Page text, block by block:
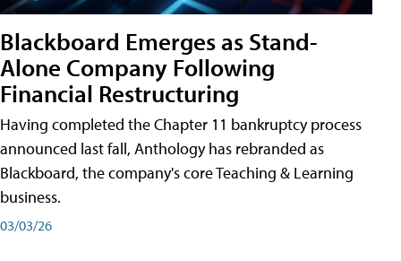
Blackboard Emerges as Stand-
Alone Company Following
Financial Restructuring
Having completed the Chapter 11 bankruptcy process
announced last fall, Anthology has rebranded as
Blackboard, the company's core Teaching & Learning
business.
03/03/26